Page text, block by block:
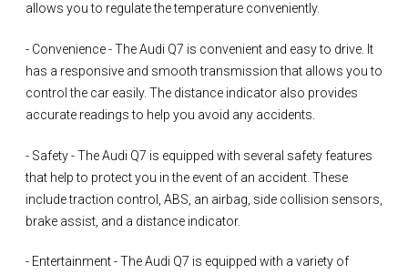
allows you to regulate the temperature conveniently.
- Convenience - The Audi Q7 is convenient and easy to drive. It
has a responsive and smooth transmission that allows you to
control the car easily. The distance indicator also provides
accurate readings to help you avoid any accidents.
- Safety - The Audi Q7 is equipped with several safety features
that help to protect you in the event of an accident. These
include traction control, ABS, an airbag, side collision sensors,
brake assist, and a distance indicator.
- Entertainment - The Audi Q7 is equipped with a variety of